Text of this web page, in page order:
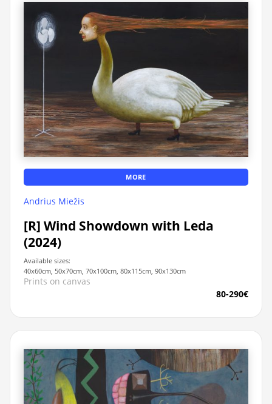
MORE
Andrius Miežis
[R] Wind Showdown with Leda
(2024)
Available sizes:
40x60cm, 50x70cm, 70x100cm, 80x115cm, 90x130cm
Prints on canvas
80-290€